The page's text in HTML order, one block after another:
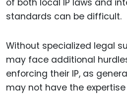
of both local IP laws and
standards can be difficult.
Without specialized legal
may face additional
enforcing their IP, as
may not have the